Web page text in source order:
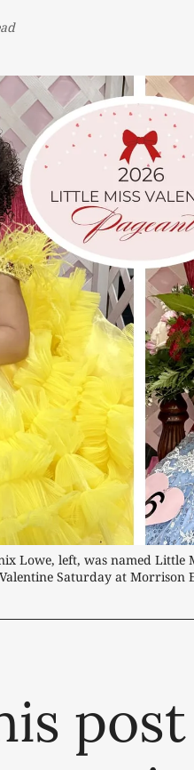
Lowe, left, was named Little
Saturday at Morrison